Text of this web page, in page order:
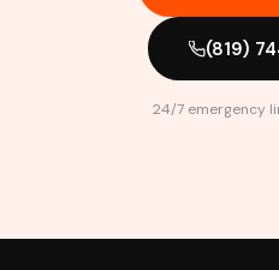
(819)
24/7 emergency